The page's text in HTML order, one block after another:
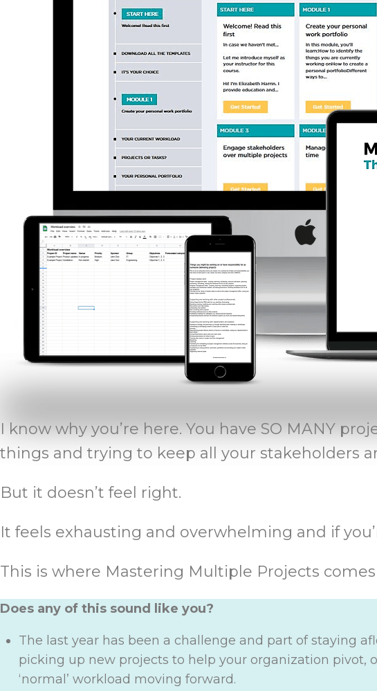
I know why you’re here. You have SO MANY
things and trying to keep all your stakeholders
But it doesn’t feel right.
It feels exhausting and overwhelming and if
This is where Mastering Multiple Projects comes
Does any of this sound like you?
The last year has been a challenge and part of staying
picking up new projects to help your organization pivot,
‘normal’ workload moving forward.